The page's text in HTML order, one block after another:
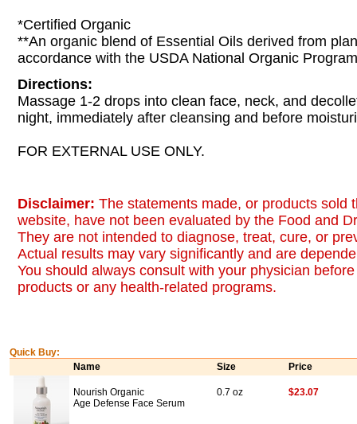
*Certified Organic
**An organic blend of Essential Oils derived from
accordance with the USDA National Organic Program
Directions:
Massage 1-2 drops into clean face, neck, and
night, immediately after cleansing and before
FOR EXTERNAL USE ONLY.
Disclaimer: The statements made, or products sold
website, have not been evaluated by the Food and
They are not intended to diagnose, treat, cure, or
Actual results may vary significantly and are
You should always consult with your physician
products or any health-related programs.
Quick Buy:
Name
Size Price
Nourish Organic
Age Defense Face Serum
0.7 oz $23.07